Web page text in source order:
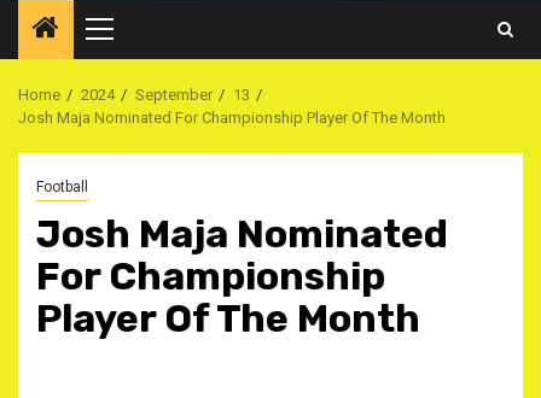
Primary
Menu
Home 2024 September
13
Josh Maja Nominated For Championship Player Of The Month
Football
Josh Maja Nominated
For Championship
Player Of The Month